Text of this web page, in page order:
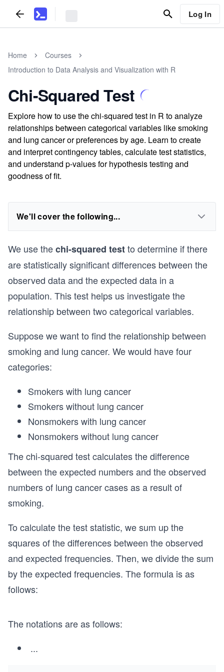
Log In
Home
Courses
Introduction to Data Analysis and Visualization with R
Chi-Squared Test
Explore how to use the chi-squared test in R to analyze
relationships between categorical variables like smoking
and lung cancer or preferences by age. Learn to create
and interpret contingency tables, calculate test statistics,
and understand p-values for hypothesis testing and
goodness of fit.
We'll cover the following...
We use thechi-squared testto determine if there
are statistically significant differences between the
observed data and the expected data in a
population. This test helps us investigate the
relationship between two categorical variables.
Suppose we want to find the relationship between
smoking and lung cancer. We would have four
categories:
Smokers with lung cancer
Smokers without lung cancer
Nonsmokers with lung cancer
Nonsmokers without lung cancer
The chi-squared test calculates the difference
between the expected numbers and the observed
numbers of lung cancer cases as a result of
smoking.
To calculate the test statistic, we sum up the
squares of the differences between the observed
and expected frequencies. Then, we divide the sum
by the expected frequencies. The formula is as
follows:
The notations are as follows:
...